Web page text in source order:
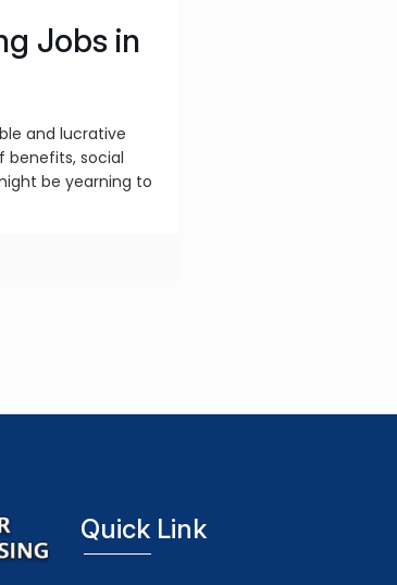
Jobs in
and lucrative
benefits, social
be yearning to
Quick Link